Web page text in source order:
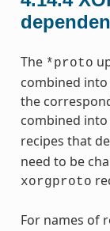
The *proto
combined into
the
combined into
recipes that
need to be
xorgproto
For names of